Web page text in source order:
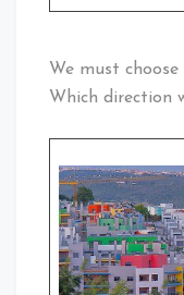
We must
Which direction